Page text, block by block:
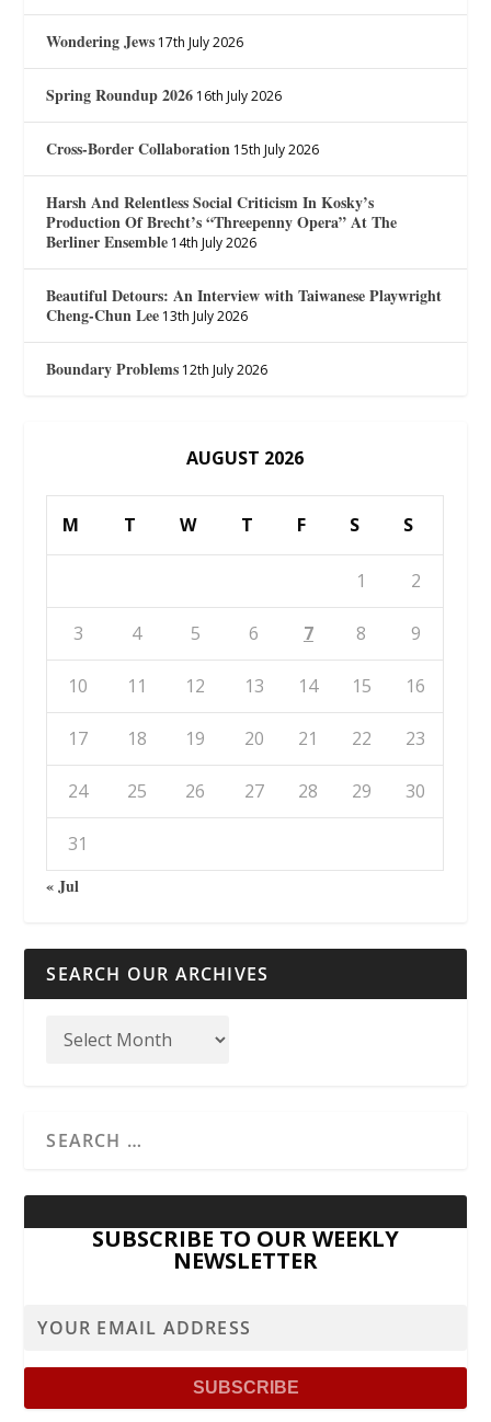
Wondering Jews 17th July 2026
Spring Roundup 2026 16th July 2026
Cross-Border Collaboration 15th July 2026
Harsh And Relentless Social Criticism In Kosky’s
Production Of Brecht’s “Threepenny Opera” At The
Berliner Ensemble 14th July 2026
Beautiful Detours: An Interview with Taiwanese Playwright
Cheng-Chun Lee 13th July 2026
Boundary Problems 12th July 2026
AUGUST 2026
M T W T F S S
1 2
3 4 5 6 7 8 9
10 11 12 13 14 15 16
17 18 19 20 21 22 23
24 25 26 27 28 29 30
31
« Jul
SEARCH OUR ARCHIVES
SUBSCRIBE TO OUR WEEKLY
NEWSLETTER